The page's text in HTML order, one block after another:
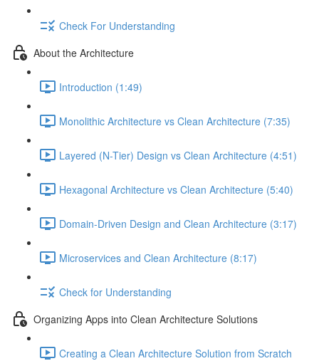
Check For Understanding
About the Architecture
Introduction (1:49)
Monolithic Architecture vs Clean Architecture (7:35)
Layered (N-Tier) Design vs Clean Architecture (4:51)
Hexagonal Architecture vs Clean Architecture (5:40)
Domain-Driven Design and Clean Architecture (3:17)
Microservices and Clean Architecture (8:17)
Check for Understanding
Organizing Apps into Clean Architecture Solutions
Creating a Clean Architecture Solution from Scratch